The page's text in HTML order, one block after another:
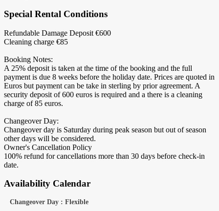
Special Rental Conditions
Refundable Damage Deposit €600
Cleaning charge €85
Booking Notes:
A 25% deposit is taken at the time of the booking and the full
payment is due 8 weeks before the holiday date. Prices are quoted in
Euros but payment can be take in sterling by prior agreement. A
security deposit of 600 euros is required and a there is a cleaning
charge of 85 euros.
Changeover Day:
Changeover day is Saturday during peak season but out of season
other days will be considered.
Owner's Cancellation Policy
100% refund for cancellations more than 30 days before check-in
date.
Availability Calendar
Changeover Day : Flexible